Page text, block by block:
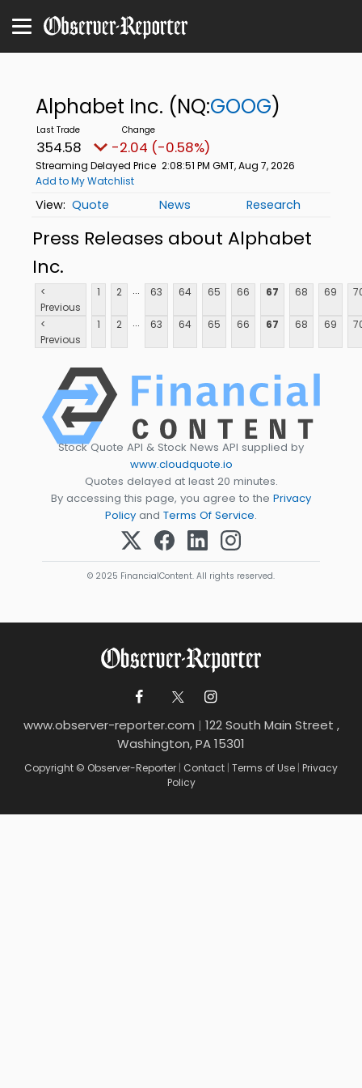
Alphabet Inc. (NQ:GOOG)
354.58 -2.04 (-0.58%)
Streaming Delayed Price 2:08:51 PM GMT, Aug 7, 2026
Add to My Watchlist
Quote News Research
Press Releases about Alphabet
Inc.
<
Previous
1 2 ... 63 64 65 66 67 68 69
<
Previous
1 2 ... 63 64 65 66 67 68 69
Stock Quote API & Stock News API supplied by
www.cloudquote.io
Quotes delayed at least 20 minutes.
By accessing this page, you agree to the Privacy
Policy and Terms Of Service.
© 2025 FinancialContent. All rights reserved.
www.observer-reporter.com | 122 South Main Street ,
Washington, PA 15301
Copyright © Observer-Reporter | Contact | Terms of Use | Privacy
Policy